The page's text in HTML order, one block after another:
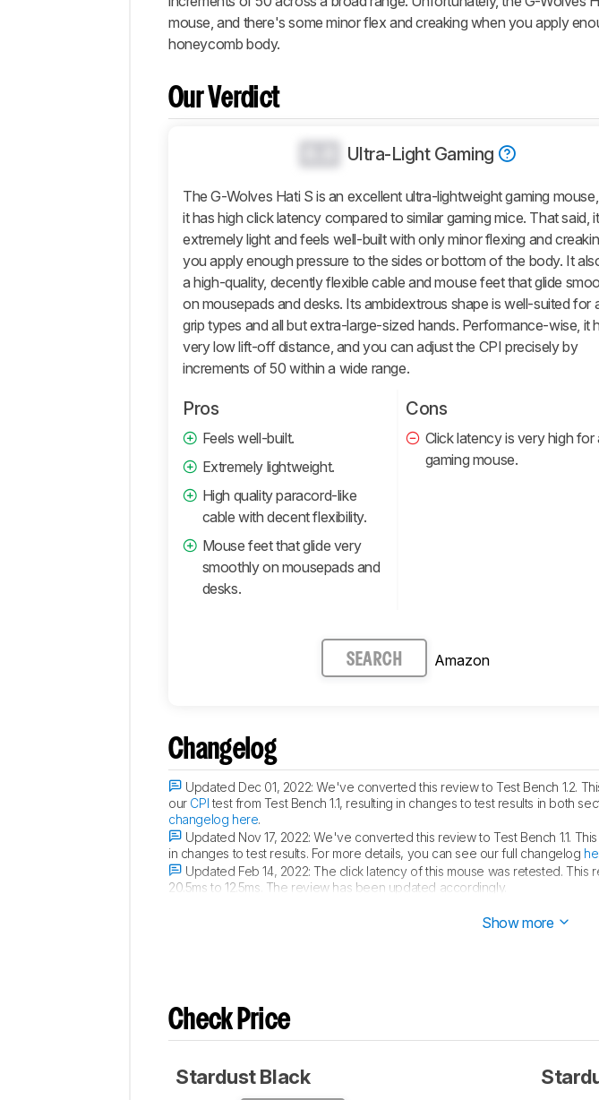
Comparisons
Control
Operating
Retailers
Comments
mouse, and there's some minor flex and creaking when you apply
honeycomb body.
Our Verdict
Ultra-Light Gaming
The G-Wolves Hati S is an excellent ultra-lightweight gaming
it has high click latency compared to similar gaming mice. That said,
extremely light and feels well-built with only minor flexing and
you apply enough pressure to the sides or bottom of the body. It
a high-quality, decently flexible cable and mouse feet that glide
on mousepads and desks. Its ambidextrous shape is well-suited for
grip types and all but extra-large-sized hands. Performance-wise, it
very low lift-off distance, and you can adjust the CPI precisely by
increments of 50 within a wide range.
Pros
Feels well-built.
Extremely lightweight.
High quality paracord-like
cable with decent flexibility.
Mouse feet that glide very
smoothly on mousepads and
desks.
Cons
Click latency is very high for
gaming mouse.
SEARCH Amazon
Changelog
Updated Dec 01, 2022:We've converted this review to Test Bench 1.2.
our CPI test from Test Bench 1.1, resulting in changes to test results in both
changelog here.
Updated Nov 17, 2022:We've converted this review to Test Bench 1.1.
in changes to test results. For more details, you can see our full changelog
Updated Feb 14, 2022:The click latency of this mouse was retested.
20.5ms to 12.5ms. The review has been updated accordingly.
Show more
Check Price
Stardust Black